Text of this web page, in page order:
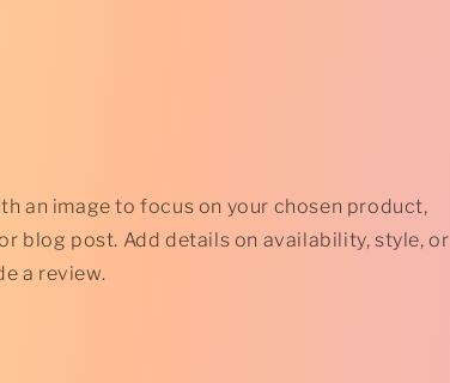
an image to focus on your chosen product,
blog post. Add details on availability, style, or
a review.